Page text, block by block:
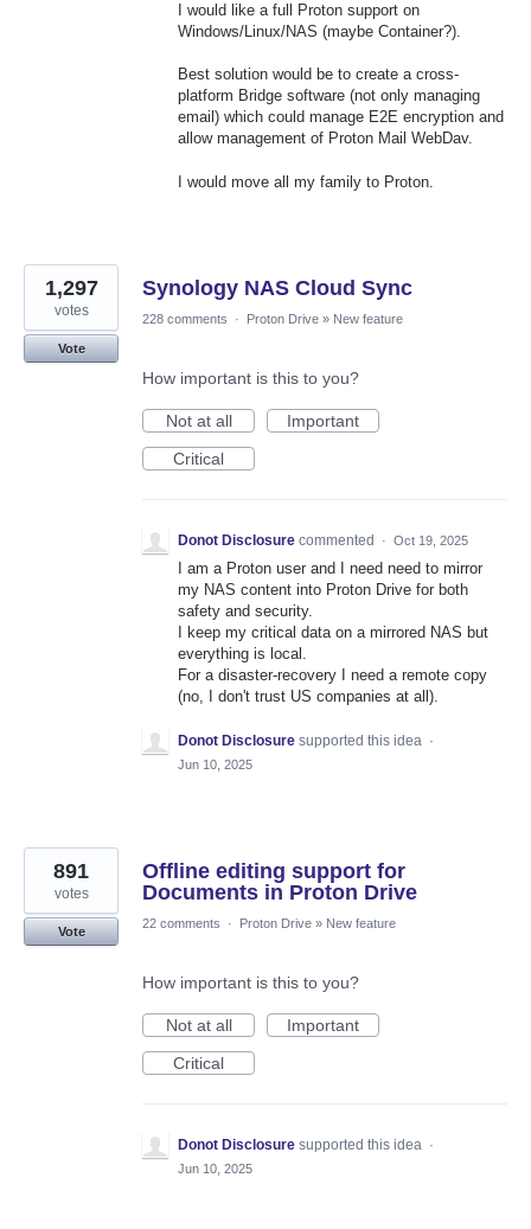
I would like a full Proton support on
Windows/Linux/NAS (maybe Container?).
Best solution would be to create a cross-
platform Bridge software (not only managing
email) which could manage E2E encryption and
allow management of Proton Mail WebDav.
I would move all my family to Proton.
Synology NAS Cloud Sync
1,297
votes
Vote
228 comments · Proton Drive » New feature
How important is this to you?
Not at all
Important
Critical
Donot Disclosure commented · Oct 19, 2025
I am a Proton user and I need need to mirror
my NAS content into Proton Drive for both
safety and security.
I keep my critical data on a mirrored NAS but
everything is local.
For a disaster-recovery I need a remote copy
(no, I don't trust US companies at all).
Donot Disclosure supported this idea ·
Jun 10, 2025
Offline editing support for
Documents in Proton Drive
891
votes
Vote
22 comments · Proton Drive » New feature
How important is this to you?
Not at all
Important
Critical
Donot Disclosure supported this idea ·
Jun 10, 2025